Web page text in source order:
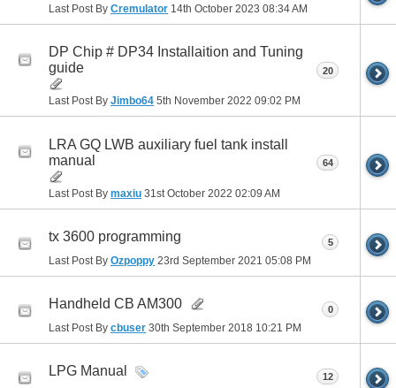
Last Post By Cremulator 14th October 2023 08:34 AM
DP Chip # DP34 Installaition and Tuning
guide
Last Post By Jimbo64 5th November 2022 09:02 PM
20
LRA GQ LWB auxiliary fuel tank install
manual
Last Post By maxiu 31st October 2022 02:09 AM
64
tx 3600 programming
Last Post By Ozpoppy 23rd September 2021 05:08 PM
5
Handheld CB AM300
Last Post By cbuser 30th September 2018 10:21 PM
0
LPG Manual 12